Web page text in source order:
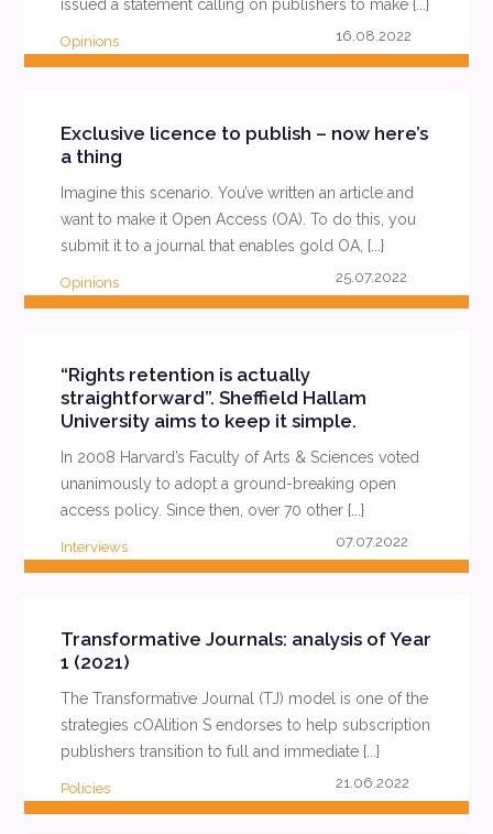
issued a statement calling on publishers to make {...}
Opinions 16.08.2022
Exclusive licence to publish – now here’s
a thing
Imagine this scenario. You’ve written an article and
want to make it Open Access (OA). To do this, you
submit it to a journal that enables gold OA, {...}
Opinions 25.07.2022
“Rights retention is actually
straightforward”. Sheffield Hallam
University aims to keep it simple.
In 2008 Harvard’s Faculty of Arts & Sciences voted
unanimously to adopt a ground-breaking open
access policy. Since then, over 70 other {...}
Interviews 07.07.2022
Transformative Journals: analysis of Year
1 (2021)
The Transformative Journal (TJ) model is one of the
strategies cOAlition S endorses to help subscription
publishers transition to full and immediate {...}
Policies 21.06.2022